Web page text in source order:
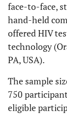
face-to-face,
hand-held
offered HIV
technology
PA, USA).
The sample
750
eligible